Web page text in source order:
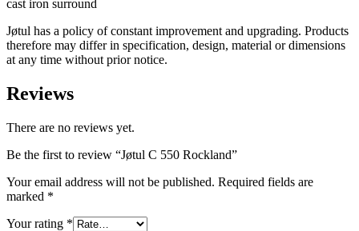
cast iron surround
Jøtul has a policy of constant improvement and upgrading. Products
therefore may differ in specification, design, material or dimensions
at any time without prior notice.
Reviews
There are no reviews yet.
Be the first to review “Jøtul C 550 Rockland”
Your email address will not be published. Required fields are
marked *
Your rating *